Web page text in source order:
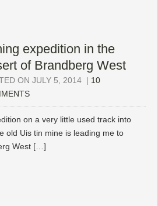
expedition in the
of Brandberg West
ON JULY 5, 2014 | 10
on a very little used track into
old Uis tin mine is leading me to
West […]